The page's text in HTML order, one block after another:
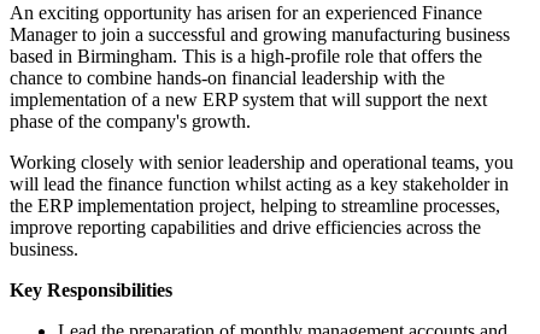
An exciting opportunity has arisen for an experienced Finance
Manager to join a successful and growing manufacturing business
based in Birmingham. This is a high-profile role that offers the
chance to combine hands-on financial leadership with the
implementation of a new ERP system that will support the next
phase of the company's growth.
Working closely with senior leadership and operational teams, you
will lead the finance function whilst acting as a key stakeholder in
the ERP implementation project, helping to streamline processes,
improve reporting capabilities and drive efficiencies across the
business.
Key Responsibilities